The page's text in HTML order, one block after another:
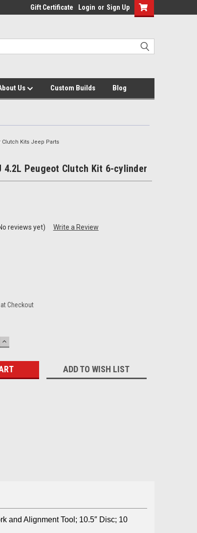
Gift Certificate Login or Sign Up
Us Custom Builds Blog
Clutch Kits Jeep Parts
4.2L Peugeot Clutch Kit 6-cylinder
reviews yet) Write a Review
Checkout
INCREASE
QUANTITY:
ADD TO WISH LIST
and Alignment Tool; 10.5″ Disc; 10